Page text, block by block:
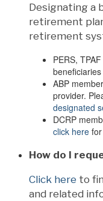
Designating a
retirement
retirement
PERS,
ABP
provider.
designated
DCRP
click here
How do I
Click here to
and related